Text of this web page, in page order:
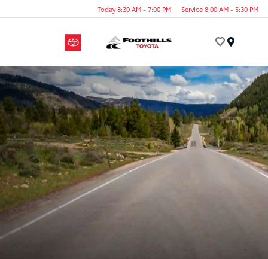
Today 8:30 AM - 7:00 PM Service 8:00 AM - 5:30 PM